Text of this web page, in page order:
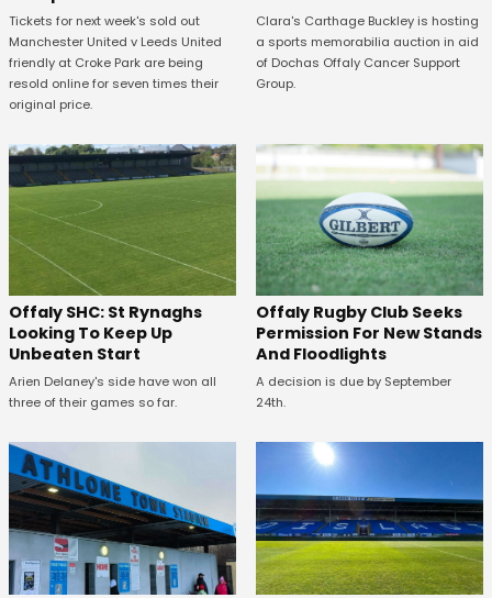
Tickets for next week's sold out
Manchester United v Leeds United
friendly at Croke Park are being
resold online for seven times their
original price.
Clara's Carthage Buckley is hosting
a sports memorabilia auction in aid
of Dochas Offaly Cancer Support
Group.
Offaly SHC: St Rynaghs
Looking To Keep Up
Unbeaten Start
Arien Delaney's side have won all
three of their games so far.
Offaly Rugby Club Seeks
Permission For New Stands
And Floodlights
A decision is due by September
24th.